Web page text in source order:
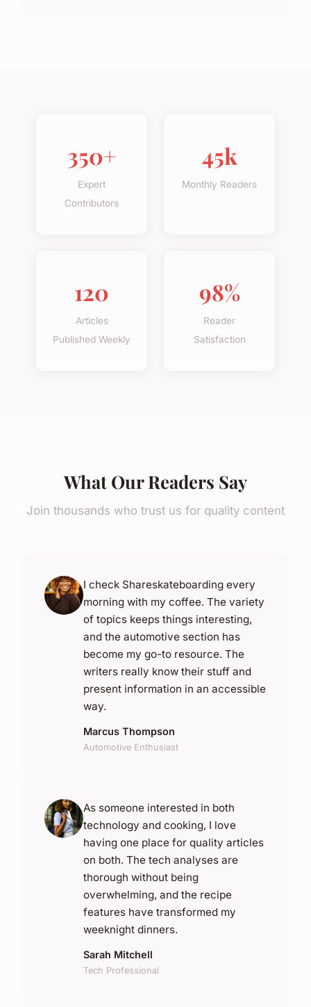
350+
Expert
Contributors
45k
Monthly Readers
120
Articles
Published Weekly
98%
Reader
Satisfaction
What Our Readers Say
Join thousands who trust us for quality content
I check Shareskateboarding every
morning with my coffee. The variety
of topics keeps things interesting,
and the automotive section has
become my go-to resource. The
writers really know their stuff and
present information in an accessible
way.
Marcus Thompson
Automotive Enthusiast
As someone interested in both
technology and cooking, I love
having one place for quality articles
on both. The tech analyses are
thorough without being
overwhelming, and the recipe
features have transformed my
weeknight dinners.
Sarah Mitchell
Tech Professional